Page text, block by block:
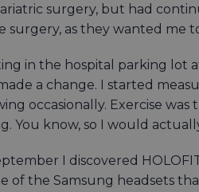
surgery, but had
surgery, as they wanted me
in the hospital parking lot
a change. I started
occasionally. Exercise
You know, so I would
I discovered
of the Samsung headsets